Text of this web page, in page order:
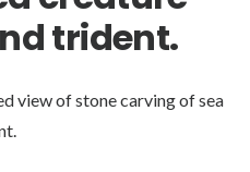
trident.
view of stone carving of sea